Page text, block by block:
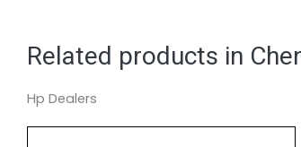
Related products in
Hp Dealers